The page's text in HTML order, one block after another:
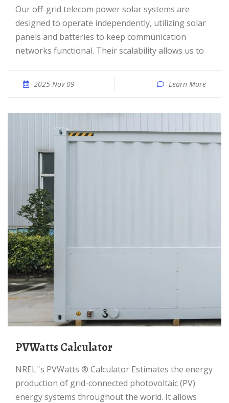
Our off-grid telecom power solar systems are
designed to operate independently, utilizing solar
panels and batteries to keep communication
networks functional. Their scalability allows us to
2025 Nov 09 Learn More
PVWatts Calculator
NREL''s PVWatts ® Calculator Estimates the energy
production of grid-connected photovoltaic (PV)
energy systems throughout the world. It allows